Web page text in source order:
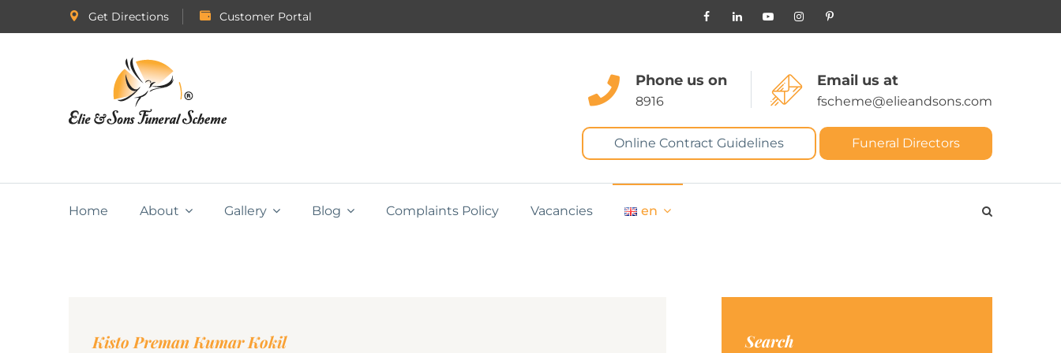
Get Directions Customer Portal
Phone us on
8916
Email us at
fscheme@elieandsons.com
Online Contract Guidelines Funeral Directors
Home About Gallery Blog Complaints Policy Vacancies en
Kisto Preman Kumar Kokil Search